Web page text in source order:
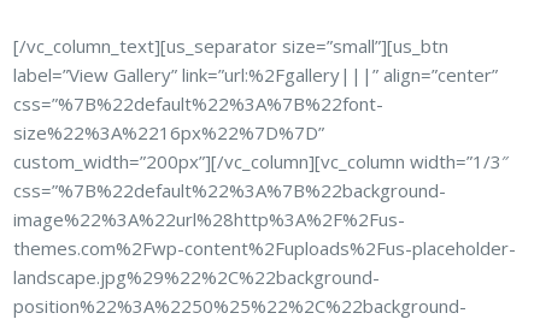
[/vc_column_text][us_separator size=”small”][us_btn
label=”View Gallery” link=”url:%2Fgallery|||” align=”center”
css=”%7B%22default%22%3A%7B%22font-
size%22%3A%2216px%22%7D%7D”
custom_width=”200px”][/vc_column][vc_column width=”1/3″
css=”%7B%22default%22%3A%7B%22background-
image%22%3A%22url%28http%3A%2F%2Fus-
themes.com%2Fwp-content%2Fuploads%2Fus-placeholder-
landscape.jpg%29%22%2C%22background-
position%22%3A%2250%25%22%2C%22background-